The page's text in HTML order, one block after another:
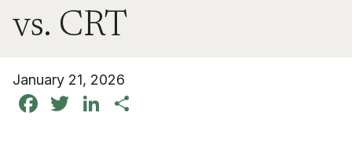
vs. CRT
January 21, 2026
Facebook
TwitterLinkedIn